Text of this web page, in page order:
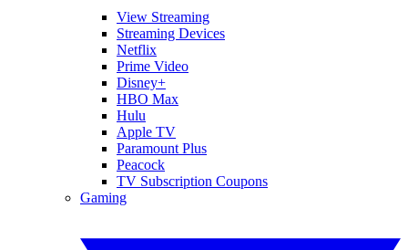
View Streaming
Streaming Devices
Netflix
Prime Video
Disney+
HBO Max
Hulu
Apple TV
Paramount Plus
Peacock
TV Subscription Coupons
Gaming